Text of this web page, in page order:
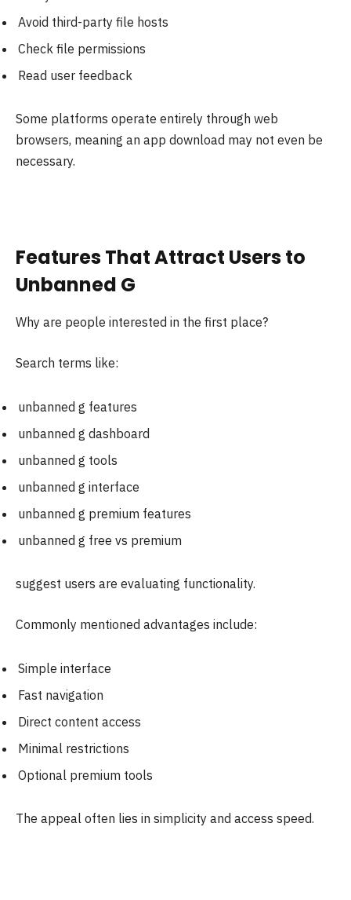
Avoid third-party file hosts
Check file permissions
Read user feedback
Some platforms operate entirely through web
browsers, meaning an app download may not even be
necessary.
Features That Attract Users to
Unbanned G
Why are people interested in the first place?
Search terms like:
unbanned g features
unbanned g dashboard
unbanned g tools
unbanned g interface
unbanned g premium features
unbanned g free vs premium
suggest users are evaluating functionality.
Commonly mentioned advantages include:
Simple interface
Fast navigation
Direct content access
Minimal restrictions
Optional premium tools
The appeal often lies in simplicity and access speed.